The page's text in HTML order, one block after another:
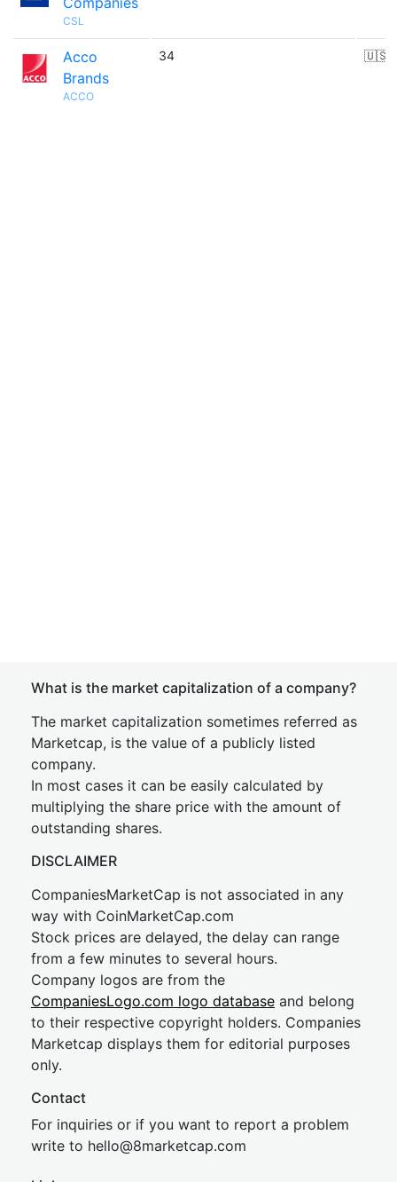
CSL
Acco
Brands
ACCO
34 🇺🇸
What is the market capitalization of a company?
The market capitalization sometimes referred as
Marketcap, is the value of a publicly listed
company.
In most cases it can be easily calculated by
multiplying the share price with the amount of
outstanding shares.
DISCLAIMER
CompaniesMarketCap is not associated in any
way with CoinMarketCap.com
Stock prices are delayed, the delay can range
from a few minutes to several hours.
Company logos are from the
CompaniesLogo.com logo database and belong
to their respective copyright holders. Companies
Marketcap displays them for editorial purposes
only.
Contact
For inquiries or if you want to report a problem
write to hello@8marketcap.com